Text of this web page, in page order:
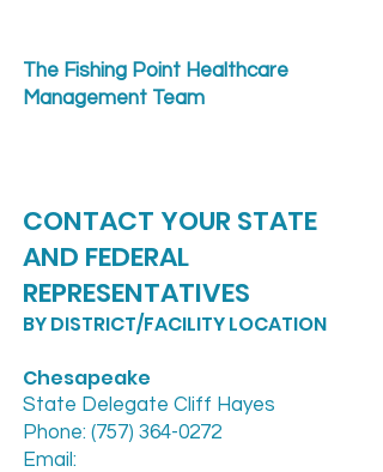
The Fishing Point Healthcare
Management Team
CONTACT YOUR STATE
AND FEDERAL
REPRESENTATIVES
BY DISTRICT/FACILITY LOCATION
Chesapeake
State Delegate Cliff Hayes
Phone: (757) 364-0272
Email: